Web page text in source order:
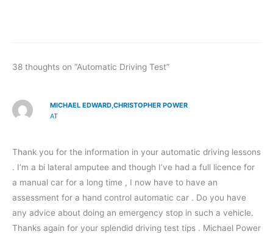
38 thoughts on “Automatic Driving Test”
MICHAEL EDWARD,CHRISTOPHER POWER
AT
Thank you for the information in your automatic driving lessons
. I’m a bi lateral amputee and though I’ve had a full licence for
a manual car for a long time , I now have to have an
assessment for a hand control automatic car . Do you have
any advice about doing an emergency stop in such a vehicle.
Thanks again for your splendid driving test tips . Michael Power